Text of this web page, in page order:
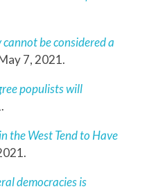
be considered a
7, 2021.
populists will
the West Tend to Have
democracies is